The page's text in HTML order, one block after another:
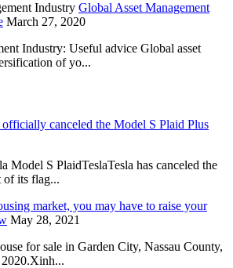
Global Asset Management
March 27, 2020
Industry: Useful advice Global asset
of yo...
canceled the Model S Plaid Plus
Model S PlaidTeslaTesla has canceled the
of its flag...
market, you may have to raise your
May 28, 2021
for sale in Garden City, Nassau County,